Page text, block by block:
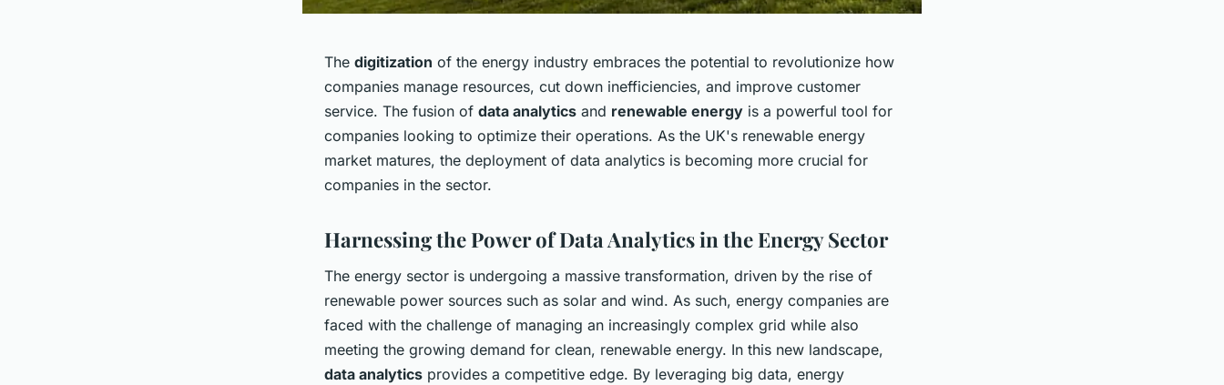
The digitization of the energy industry embraces the potential to revolutionize how
companies manage resources, cut down inefficiencies, and improve customer
service. The fusion of data analytics and renewable energy is a powerful tool for
companies looking to optimize their operations. As the UK's renewable energy
market matures, the deployment of data analytics is becoming more crucial for
companies in the sector.
Harnessing the Power of Data Analytics in the Energy Sector
The energy sector is undergoing a massive transformation, driven by the rise of
renewable power sources such as solar and wind. As such, energy companies are
faced with the challenge of managing an increasingly complex grid while also
meeting the growing demand for clean, renewable energy. In this new landscape,
data analytics provides a competitive edge. By leveraging big data, energy